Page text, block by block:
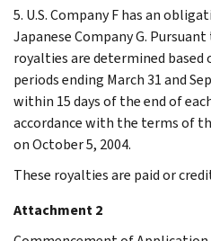
5. U.S. Company F has an
Japanese Company G.
royalties are determined based
periods ending March 31 and
within 15 days of the end of
accordance with the terms of
on October 5, 2004.
These royalties are paid or
Attachment 2